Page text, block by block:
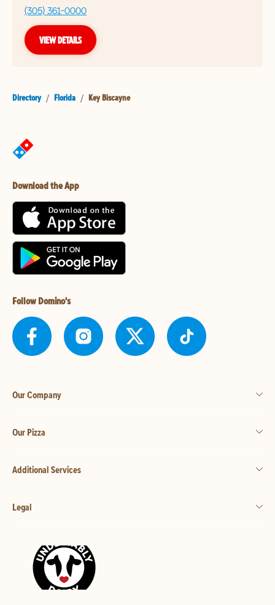
(305) 361-0000
VIEW DETAILS
Directory / Florida / Key Biscayne
Download the App
Follow Domino's
Our Company
Our Pizza
Additional Services
Legal